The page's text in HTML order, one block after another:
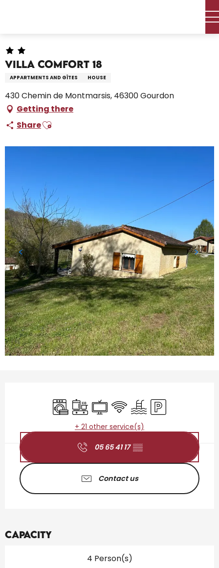
Villa COMFORT 18
APPARTMENTS AND GÎTES HOUSE
430 Chemin de Montmarsis, 46300 Gourdon
Getting there
ShareAjouter aux favoris
Washing machine
Cooking hob
Television
Wifi Swimming pool
Car park
+ 21 other service(s)
05 65 41 17 ▒▒
Contact us
Capacity
4 Person(s)